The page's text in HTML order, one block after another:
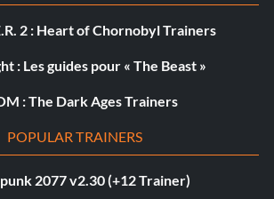
2 : Heart of Chornobyl Trainers
: Les guides pour « The Beast »
: The Dark Ages Trainers
POPULAR TRAINERS
2077 v2.30 (+12 Trainer)